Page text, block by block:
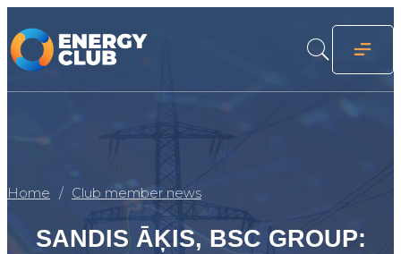
Home Club member news
SANDIS ĀĶIS, BSC GROUP: